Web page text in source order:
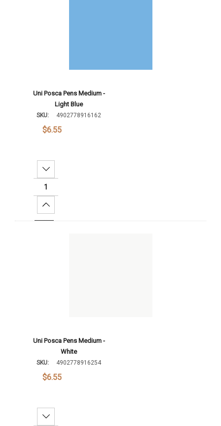
Uni Posca Pens Medium -
Light Blue
SKU: 4902778916162
$6.55
Decrease Quantity:
Increase Quantity:
Uni Posca Pens Medium -
White
SKU: 4902778916254
$6.55
Decrease Quantity: